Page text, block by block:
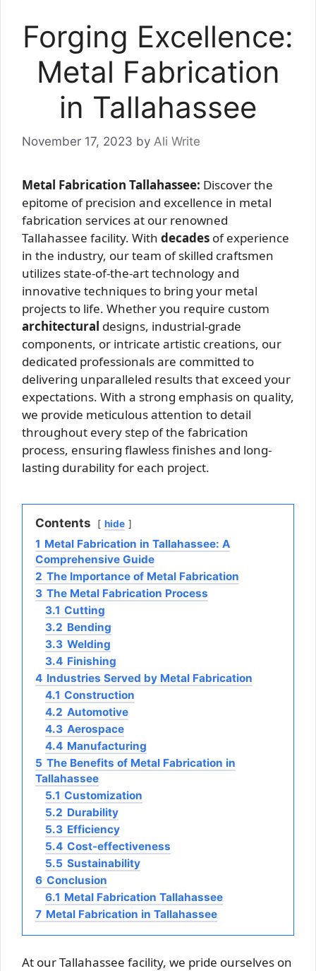
Forging Excellence:
Metal Fabrication
in Tallahassee
November 17, 2023 by Ali Write
Metal Fabrication Tallahassee: Discover the
epitome of precision and excellence in metal
fabrication services at our renowned
Tallahassee facility. With decades of experience
in the industry, our team of skilled craftsmen
utilizes state-of-the-art technology and
innovative techniques to bring your metal
projects to life. Whether you require custom
architectural designs, industrial-grade
components, or intricate artistic creations, our
dedicated professionals are committed to
delivering unparalleled results that exceed your
expectations. With a strong emphasis on quality,
we provide meticulous attention to detail
throughout every step of the fabrication
process, ensuring flawless finishes and long-
lasting durability for each project.
Contents hide
1 Metal Fabrication in Tallahassee: A
Comprehensive Guide
2 The Importance of Metal Fabrication
3 The Metal Fabrication Process
3.1 Cutting
3.2 Bending
3.3 Welding
3.4 Finishing
4 Industries Served by Metal Fabrication
4.1 Construction
4.2 Automotive
4.3 Aerospace
4.4 Manufacturing
5 The Benefits of Metal Fabrication in
Tallahassee
5.1 Customization
5.2 Durability
5.3 Efficiency
5.4 Cost-effectiveness
5.5 Sustainability
6 Conclusion
6.1 Metal Fabrication Tallahassee
7 Metal Fabrication in Tallahassee
At our Tallahassee facility, we pride ourselves on